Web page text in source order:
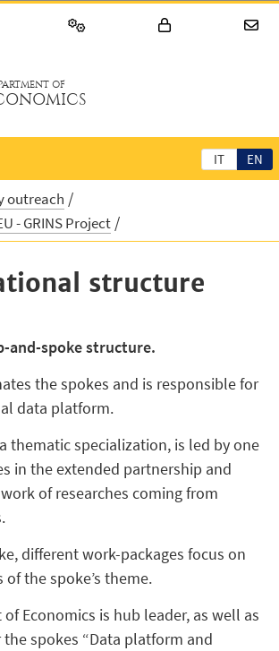
OF
IT EN
outreach
- GRINS Project
structure
and-spoke structure.
the spokes and is responsible for
data platform.
thematic specialization, is led by one
in the extended partnership and
of researches coming from
different work-packages focus on
the spoke’s theme.
Economics is hub leader, as well as
spokes “Data platform and